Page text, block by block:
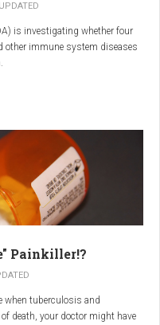
is investigating whether four
other immune system diseases
Painkiller!?
when tuberculosis and
death, your doctor might have